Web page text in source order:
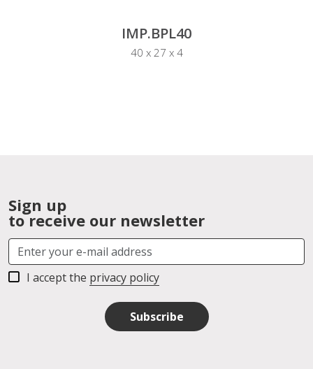
IMP.BPL40
40 x 27 x 4
Sign up
to receive our newsletter
I accept the privacy policy
Subscribe